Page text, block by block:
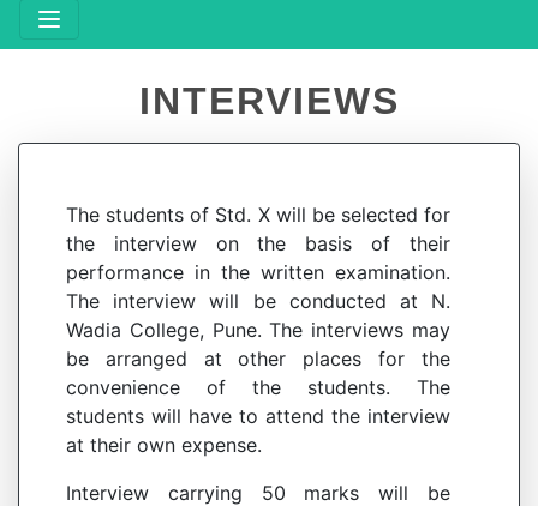
INTERVIEWS
The students of Std. X will be selected for
the interview on the basis of their
performance in the written examination.
The interview will be conducted at N.
Wadia College, Pune. The interviews may
be arranged at other places for the
convenience of the students. The
students will have to attend the interview
at their own expense.
Interview carrying 50 marks will be